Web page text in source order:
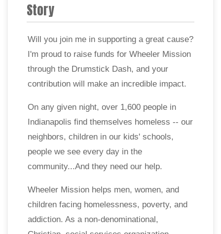
Story
Will you join me in supporting a great cause?
I'm proud to raise funds for Wheeler Mission
through the Drumstick Dash, and your
contribution will make an incredible impact.
On any given night, over 1,600 people in
Indianapolis find themselves homeless -- our
neighbors, children in our kids' schools,
people we see every day in the
community...And they need our help.
Wheeler Mission helps men, women, and
children facing homelessness, poverty, and
addiction. As a non-denominational,